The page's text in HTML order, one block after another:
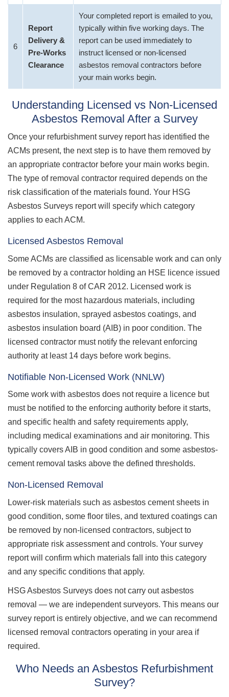
6
Report
Delivery &
Pre-Works
Clearance
Your completed report is emailed to you,
typically within five working days. The
report can be used immediately to
instruct licensed or non-licensed
asbestos removal contractors before
your main works begin.
Understanding Licensed vs Non-Licensed
Asbestos Removal After a Survey
Once your refurbishment survey report has identified the
ACMs present, the next step is to have them removed by
an appropriate contractor before your main works begin.
The type of removal contractor required depends on the
risk classification of the materials found. Your HSG
Asbestos Surveys report will specify which category
applies to each ACM.
Licensed Asbestos Removal
Some ACMs are classified as licensable work and can only
be removed by a contractor holding an HSE licence issued
under Regulation 8 of CAR 2012. Licensed work is
required for the most hazardous materials, including
asbestos insulation, sprayed asbestos coatings, and
asbestos insulation board (AIB) in poor condition. The
licensed contractor must notify the relevant enforcing
authority at least 14 days before work begins.
Notifiable Non-Licensed Work (NNLW)
Some work with asbestos does not require a licence but
must be notified to the enforcing authority before it starts,
and specific health and safety requirements apply,
including medical examinations and air monitoring. This
typically covers AIB in good condition and some asbestos-
cement removal tasks above the defined thresholds.
Non-Licensed Removal
Lower-risk materials such as asbestos cement sheets in
good condition, some floor tiles, and textured coatings can
be removed by non-licensed contractors, subject to
appropriate risk assessment and controls. Your survey
report will confirm which materials fall into this category
and any specific conditions that apply.
HSG Asbestos Surveys does not carry out asbestos
removal — we are independent surveyors. This means our
survey report is entirely objective, and we can recommend
licensed removal contractors operating in your area if
required.
Who Needs an Asbestos Refurbishment
Survey?